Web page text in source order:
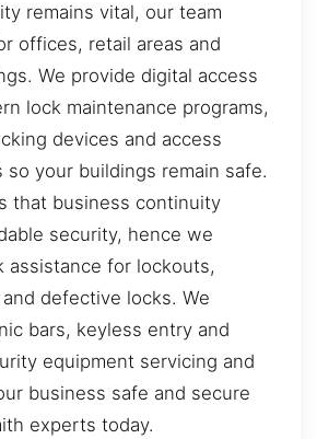
remains vital, our team
offices, retail areas and
We provide digital access
lock maintenance programs,
devices and access
so your buildings remain safe.
that business continuity
security, hence we
assistance for lockouts,
defective locks. We
bars, keyless entry and
equipment servicing and
business safe and secure
experts today.